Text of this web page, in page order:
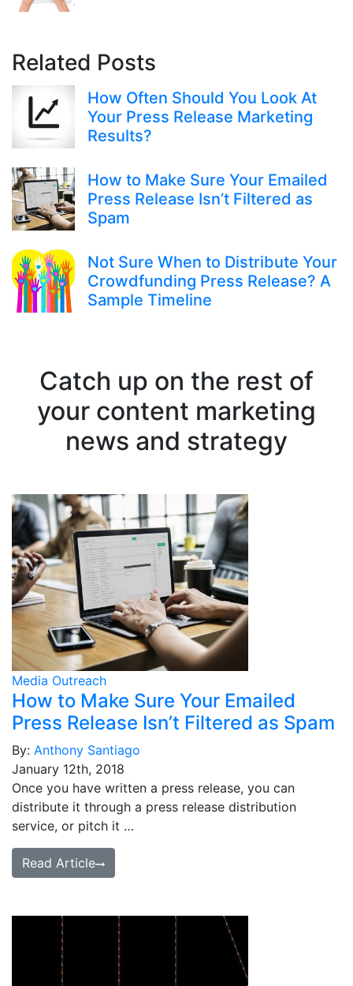
Related Posts
How Often Should You Look At
Your Press Release Marketing
Results?
How to Make Sure Your Emailed
Press Release Isn’t Filtered as
Spam
Not Sure When to Distribute Your
Crowdfunding Press Release? A
Sample Timeline
Catch up on the rest of
your content marketing
news and strategy
Media Outreach
How to Make Sure Your Emailed
Press Release Isn’t Filtered as Spam
By: Anthony Santiago
January 12th, 2018
Once you have written a press release, you can
distribute it through a press release distribution
service, or pitch it …
Read Article